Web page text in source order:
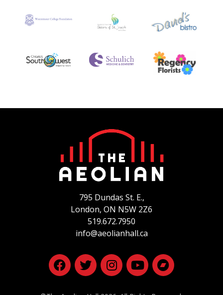
795 Dundas St. E.,
London, ON N5W 2Z6
519.672.7950
info@aeolianhall.ca